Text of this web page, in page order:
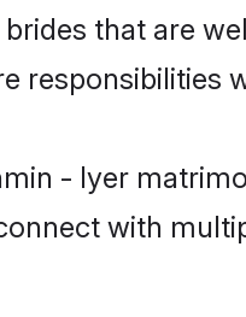
that are
responsibilities
- Iyer
with